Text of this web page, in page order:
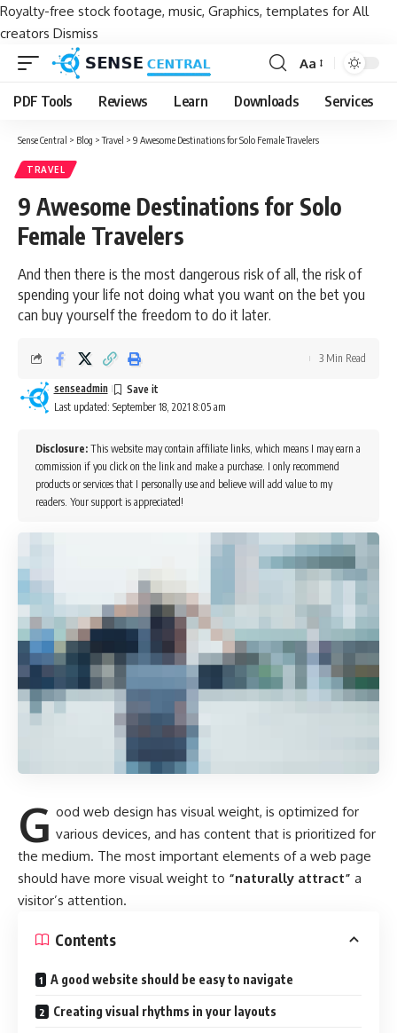
Royalty-free stock footage, music, Graphics, templates for All
creators Dismiss
Font
Resizer
Aa
PDF Tools Reviews Learn Downloads Services
Sense Central > Blog >Travel > 9 Awesome Destinations for Solo Female Travelers
TRAVEL
9 Awesome Destinations for Solo
Female Travelers
And then there is the most dangerous risk of all, the risk of
spending your life not doing what you want on the bet you
can buy yourself the freedom to do it later.
Last updated: September 18, 2021 8:05 am
senseadmin
3 Min Read
Disclosure: This website may contain affiliate links, which means I may earn a
commission if you click on the link and make a purchase. I only recommend
products or services that I personally use and believe will add value to my
readers. Your support is appreciated!
G ood web design has visual weight, isoptimized for
various devices, and has content that is prioritized for
the medium. The most important elements of a web page
should have more visual weight to “naturally attract” a
visitor’s attention.
Contents
A good website should be easy to navigate
Creating visual rhythms in your layouts